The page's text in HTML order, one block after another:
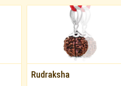
Rudraksha